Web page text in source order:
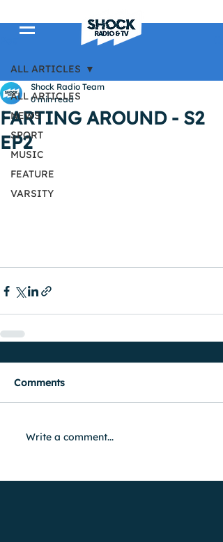
ALL ARTICLES
NEWS
SPORT
MUSIC
FEATURE
VARSITY
ALL ARTICLES
FARTING AROUND - S2
EP2
Shock Radio Team
0 min read
Comments
Write a comment...